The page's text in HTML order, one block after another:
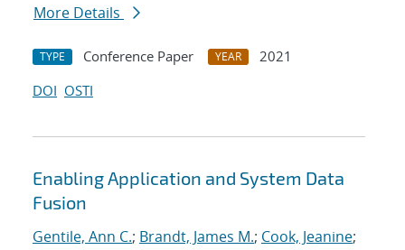
More Details
TYPE Conference Paper YEAR
2021
DOI OSTI
Enabling Application and System Data
Fusion
Gentile, Ann C.; Brandt, James M.; Cook, Jeanine;